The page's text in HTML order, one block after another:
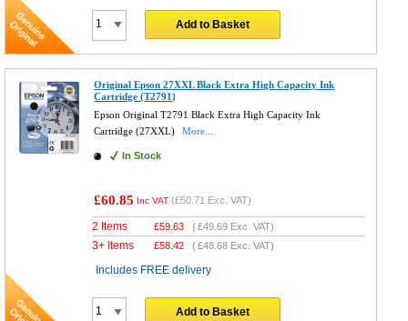
Add to Basket
Original Epson 27XXL Black Extra High Capacity Ink
Cartridge (T2791)
Epson Original T2791 Black Extra High Capacity Ink
Cartridge (27XXL)
More...
In Stock
£60.85 Inc VAT (£50.71 Exc. VAT)
2 Items £59.63 (£49.69 Exc. VAT)
3+ Items £58.42 (£48.68 Exc. VAT)
Includes FREE delivery
Add to Basket